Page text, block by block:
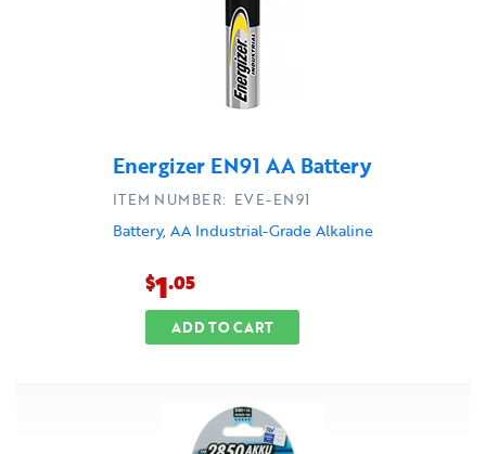
Energizer EN91 AA Battery
Battery, AA Industrial-Grade Alkaline
ITEM NUMBER: EVE-EN91
$1.05
ADD TO CART